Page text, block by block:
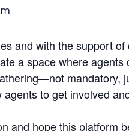
and with the support
a space where
mandatory,
agents to get involved
and hope this platform